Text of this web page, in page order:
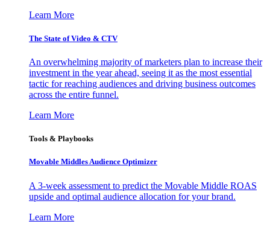
Learn More
The State of Video & CTV
An overwhelming majority of marketers plan to increase their
investment in the year ahead, seeing it as the most essential
tactic for reaching audiences and driving business outcomes
across the entire funnel.
Learn More
Tools & Playbooks
Movable Middles Audience Optimizer
A 3-week assessment to predict the Movable Middle ROAS
upside and optimal audience allocation for your brand.
Learn More